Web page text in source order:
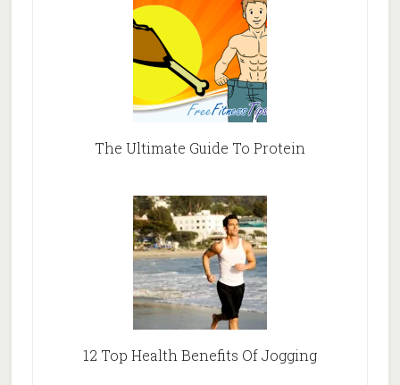
The Ultimate Guide To Protein
12 Top Health Benefits Of Jogging